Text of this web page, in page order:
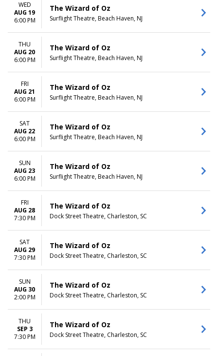
WED
AUG 19
6:00 PM
The Wizard of Oz
Surflight Theatre, Beach Haven, NJ
THU
AUG 20
6:00 PM
The Wizard of Oz
Surflight Theatre, Beach Haven, NJ
FRI
AUG 21
6:00 PM
The Wizard of Oz
Surflight Theatre, Beach Haven, NJ
SAT
AUG 22
6:00 PM
The Wizard of Oz
Surflight Theatre, Beach Haven, NJ
SUN
AUG 23
6:00 PM
The Wizard of Oz
Surflight Theatre, Beach Haven, NJ
FRI
AUG 28
7:30 PM
The Wizard of Oz
Dock Street Theatre, Charleston, SC
SAT
AUG 29
7:30 PM
The Wizard of Oz
Dock Street Theatre, Charleston, SC
SUN
AUG 30
2:00 PM
The Wizard of Oz
Dock Street Theatre, Charleston, SC
THU
SEP 3
7:30 PM
The Wizard of Oz
Dock Street Theatre, Charleston, SC